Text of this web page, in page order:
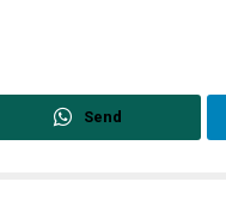
Send